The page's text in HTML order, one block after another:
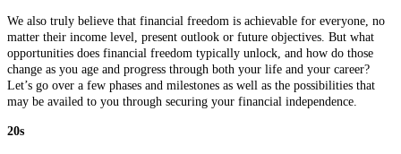
We also truly believe that financial freedom is achievable for everyone, no
matter their income level, present outlook or future objectives. But what
opportunities does financial freedom typically unlock, and how do those
change as you age and progress through both your life and your career?
Let’s go over a few phases and milestones as well as the possibilities that
may be availed to you through securing your financial independence.
20s